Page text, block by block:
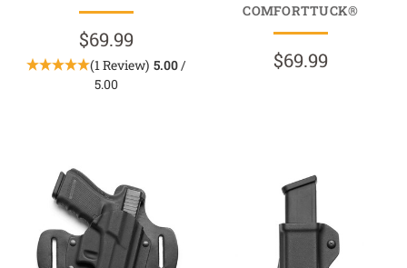
$69.99
(1 Review) 5.00/
5.00
COMFORTTUCK®
$69.99